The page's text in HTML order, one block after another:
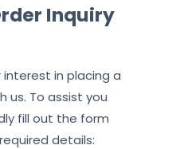
Inquiry
in placing a
us. To assist you
fill out the form
details: